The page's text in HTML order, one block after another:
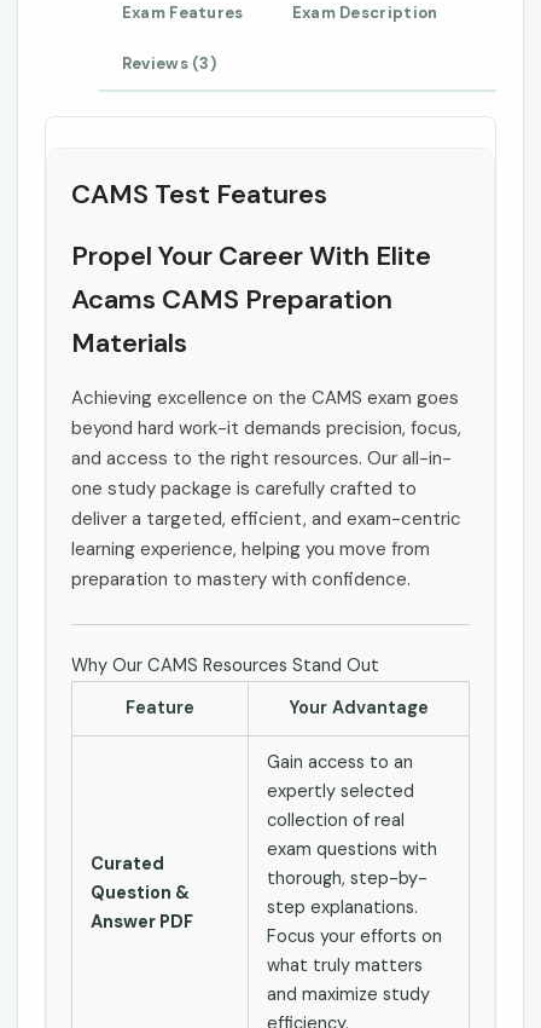
Exam Features Exam Description
Reviews (3)
CAMS Test Features
Propel Your Career With Elite
Acams CAMS Preparation
Materials
Achieving excellence on the CAMS exam goes
beyond hard work-it demands precision, focus,
and access to the right resources. Our all-in-
one study package is carefully crafted to
deliver a targeted, efficient, and exam-centric
learning experience, helping you move from
preparation to mastery with confidence.
Why Our CAMS Resources Stand Out
Feature
Your Advantage
Curated
Question &
Answer PDF
Gain access to an
expertly selected
collection of real
exam questions with
thorough, step-by-
step explanations.
Focus your efforts on
what truly matters
and maximize study
efficiency.